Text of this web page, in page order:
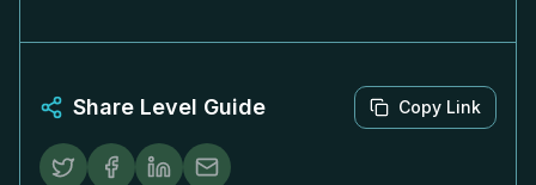
Share Level Guide Copy Link